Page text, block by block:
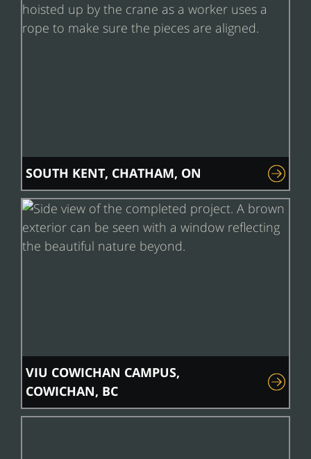
SOUTH KENT, CHATHAM, ON
VIU COWICHAN CAMPUS,
COWICHAN, BC